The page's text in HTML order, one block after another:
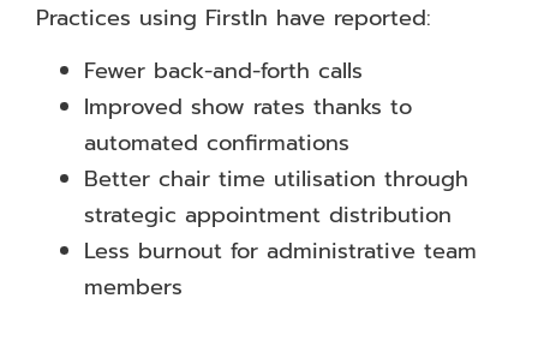
Practices using FirstIn have reported:
Fewer back-and-forth calls
Improved show rates thanks to
automated confirmations
Better chair time utilisation through
strategic appointment distribution
Less burnout for administrative team
members